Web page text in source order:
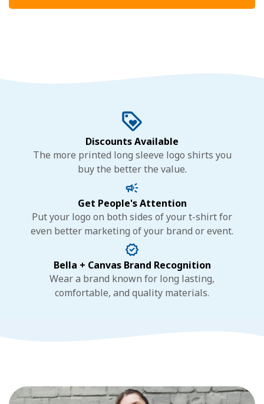
Discounts Available
The more printed long sleeve logo shirts you
buy the better the value.
Get People's Attention
Put your logo on both sides of your t-shirt for
even better marketing of your brand or event.
Bella + Canvas Brand Recognition
Wear a brand known for long lasting,
comfortable, and quality materials.